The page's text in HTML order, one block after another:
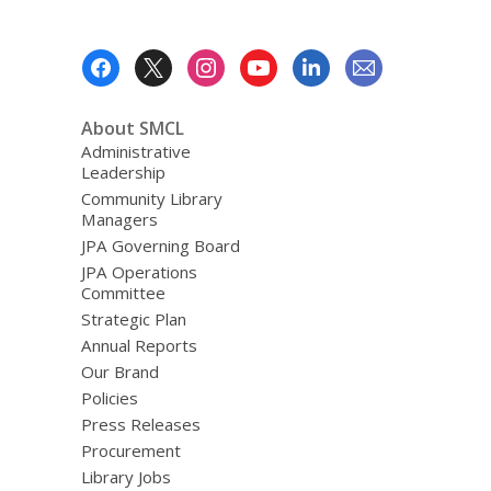
About SMCL
Administrative
Leadership
Community Library
Managers
JPA Governing Board
JPA Operations
Committee
Strategic Plan
Annual Reports
Our Brand
Policies
Press Releases
Procurement
Library Jobs